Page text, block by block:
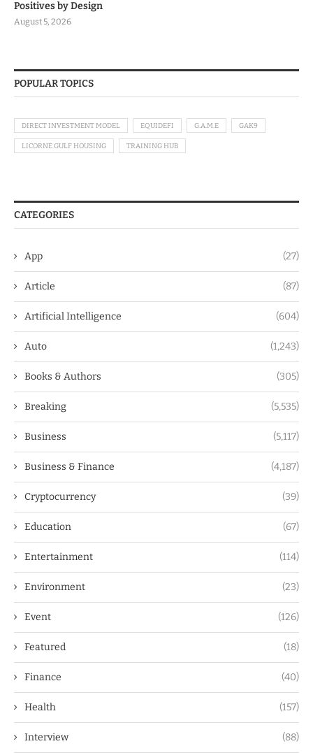
Positives by Design
August 5, 2026
POPULAR TOPICS
DIRECT INVESTMENT MODEL EQUIDEFI G.A.M.E GAK9
LICORNE GULF HOUSING TRAINING HUB
CATEGORIES
App (27)
Article (87)
Artificial Intelligence (604)
Auto (1,243)
Books & Authors (305)
Breaking (5,535)
Business (5,117)
Business & Finance (4,187)
Cryptocurrency (39)
Education (67)
Entertainment (114)
Environment (23)
Event (126)
Featured (18)
Finance (40)
Health (157)
Interview (88)